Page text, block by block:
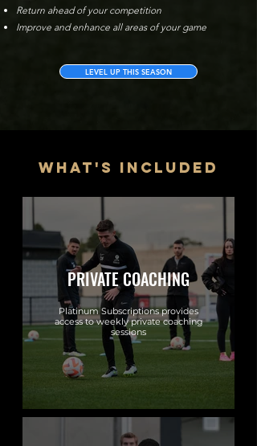
Return ahead of your competition
Improve and enhance all areas of your game
LEVEL UP THIS SEASON
what's included
PRIVATE COACHING
Platinum Subscriptions provides
access to weekly private coaching
sessions